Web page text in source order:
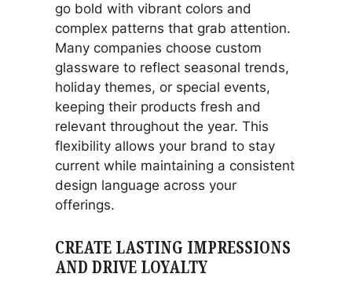
go bold with vibrant colors and
complex patterns that grab attention.
Many companies choose custom
glassware to reflect seasonal trends,
holiday themes, or special events,
keeping their products fresh and
relevant throughout the year. This
flexibility allows your brand to stay
current while maintaining a consistent
design language across your
offerings.
CREATE LASTING IMPRESSIONS
AND DRIVE LOYALTY